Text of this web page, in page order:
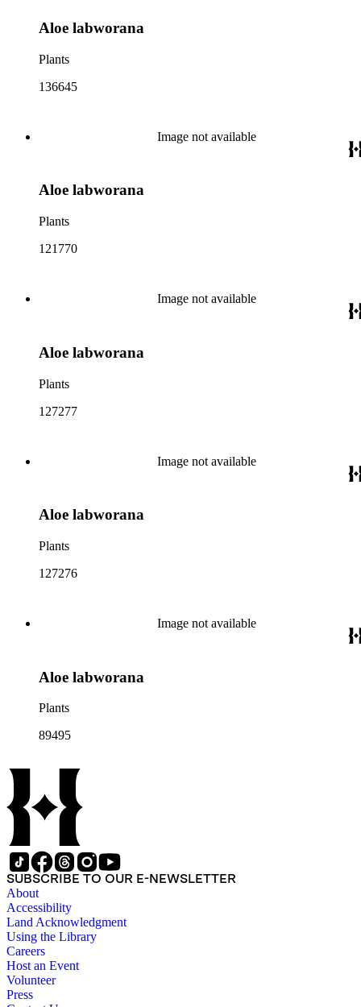
Aloe labworana
Plants
136645
Image not available
Aloe labworana
Plants
121770
Image not available
Aloe labworana
Plants
127277
Image not available
Aloe labworana
Plants
127276
Image not available
Aloe labworana
Plants
89495
SUBSCRIBE TO OUR E-NEWSLETTER
About
Accessibility
Land Acknowledgment
Using the Library
Careers
Host an Event
Volunteer
Press